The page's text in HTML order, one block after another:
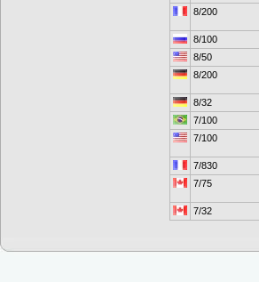
8/200
8/100
8/50
8/200
8/32
7/100
7/100
7/830
7/75
7/32